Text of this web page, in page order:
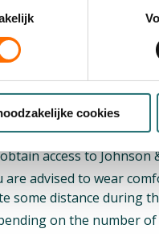
cookies
Campus Facilities
Building Tour (part of the
of the programme
information
access to Johnson
are advised to wear
some distance during
on the number